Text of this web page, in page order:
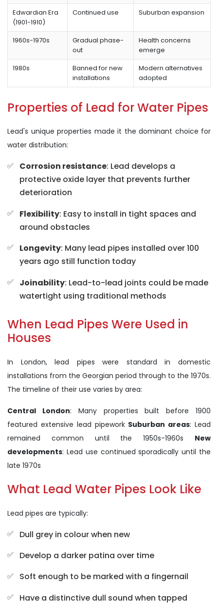
Edwardian Era
(1901-1910)
Continued use Suburban expansion
1960s-1970s
Gradual phase-
out
Health concerns
emerge
1980s
Banned for new
installations
Modern alternatives
adopted
Properties of Lead for Water Pipes
Lead's unique properties made it the dominant choice for
water distribution:
Corrosion resistance: Lead develops a
protective oxide layer that prevents further
deterioration
Flexibility: Easy to install in tight spaces and
around obstacles
Longevity: Many lead pipes installed over 100
years ago still function today
Joinability: Lead-to-lead joints could be made
watertight using traditional methods
When Lead Pipes Were Used in
Houses
In London, lead pipes were standard in domestic
installations from the Georgian period through to the 1970s.
The timeline of their use varies by area:
Central London: Many properties built before 1900
featured extensive lead pipework Suburban areas: Lead
remained common until the 1950s-1960s New
developments: Lead use continued sporadically until the
late 1970s
What Lead Water Pipes Look Like
Lead pipes are typically:
Dull grey in colour when new
Develop a darker patina over time
Soft enough to be marked with a fingernail
Have a distinctive dull sound when tapped